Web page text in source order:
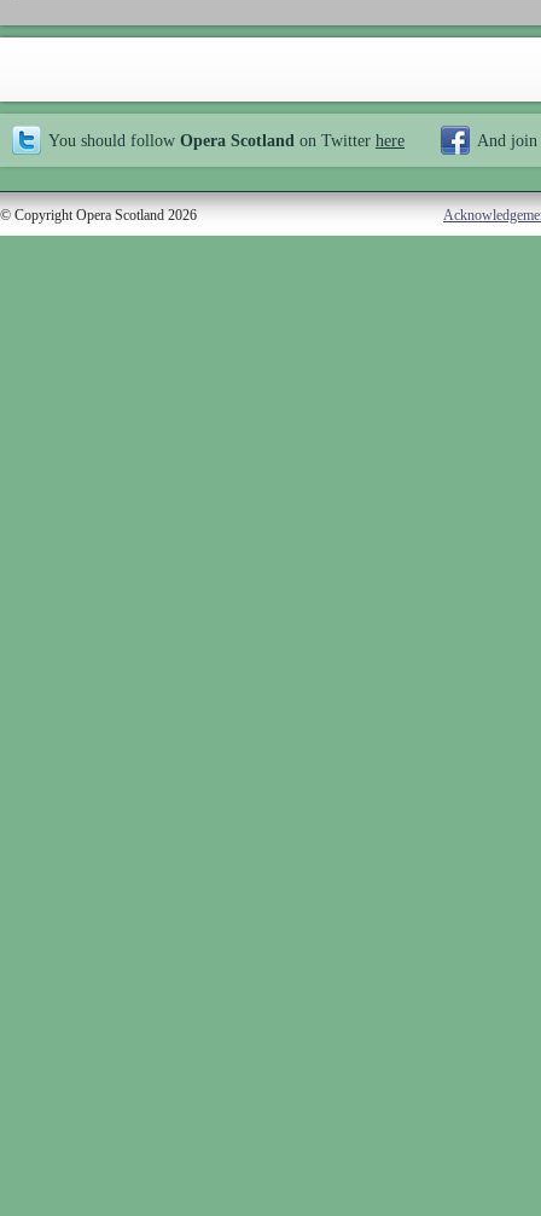
You should follow Opera Scotland on Twitter here And join
© Copyright Opera Scotland 2026